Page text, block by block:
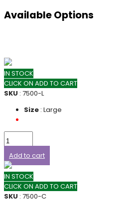
Available Options
IN STOCK
CLICK ON ADD TO CART
SKU : 7500-L
Size : Large
Add to cart
IN STOCK
CLICK ON ADD TO CART
SKU : 7500-C